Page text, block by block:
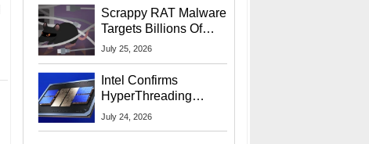
Scrappy RAT Malware
Targets Billions Of
Chrome And Edge
July 25, 2026
Intel Confirms
HyperThreading
Returns Starting With
July 24, 2026